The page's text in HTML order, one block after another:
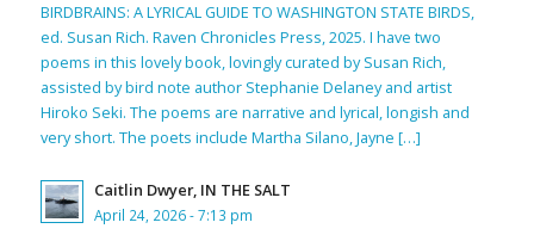
BIRDBRAINS: A LYRICAL GUIDE TO WASHINGTON STATE BIRDS,
ed. Susan Rich. Raven Chronicles Press, 2025. I have two
poems in this lovely book, lovingly curated by Susan Rich,
assisted by bird note author Stephanie Delaney and artist
Hiroko Seki. The poems are narrative and lyrical, longish and
very short. The poets include Martha Silano, Jayne […]
Caitlin Dwyer, IN THE SALT
April 24, 2026 - 7:13 pm